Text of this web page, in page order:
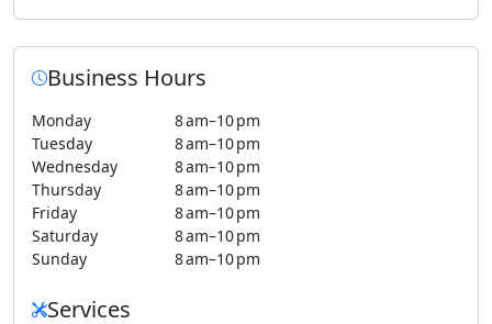
Business Hours
Monday
8 am–10 pm
Tuesday
8 am–10 pm
Wednesday
8 am–10 pm
Thursday
8 am–10 pm
Friday
8 am–10 pm
Saturday
8 am–10 pm
Sunday
8 am–10 pm
Services